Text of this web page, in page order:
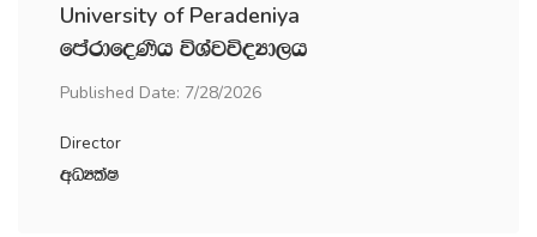
University of Peradeniya
fmardfoKsh úYajúoHd,h
Published Date: 7/28/2026
Director
wOHlaI